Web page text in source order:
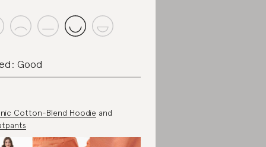
Good
Cotton-Blend Hoodie and